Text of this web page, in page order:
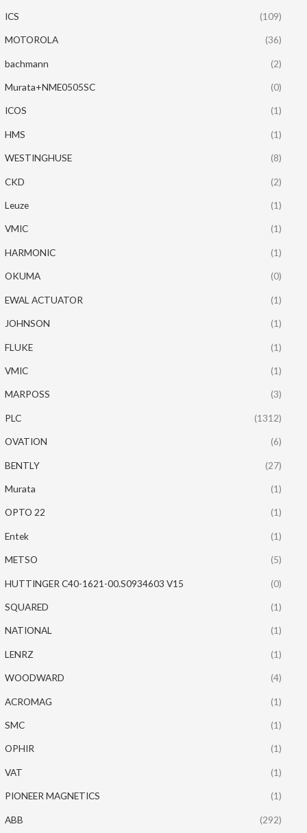
ICS (109)
MOTOROLA (36)
bachmann (2)
Murata+NME0505SC (0)
ICOS (1)
HMS (1)
WESTINGHUSE (8)
CKD (2)
Leuze (1)
VMIC (1)
HARMONIC (1)
OKUMA (0)
EWAL ACTUATOR (1)
JOHNSON (1)
FLUKE (1)
VMIC (1)
MARPOSS (3)
PLC (1312)
OVATION (6)
BENTLY (27)
Murata (1)
OPTO 22 (1)
Entek (1)
METSO (5)
HUTTINGER C40-1621-00.S0934603 V15 (0)
SQUARED (1)
NATIONAL (1)
LENRZ (1)
WOODWARD (4)
ACROMAG (1)
SMC (1)
OPHIR (1)
VAT (1)
PIONEER MAGNETICS (1)
ABB (292)